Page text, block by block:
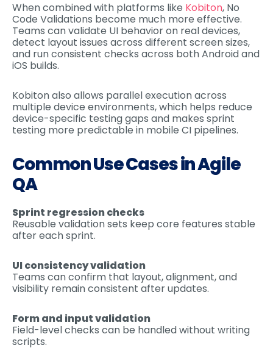
When combined with platforms like Kobiton, No
Code Validations become much more effective.
Teams can validate UI behavior on real devices,
detect layout issues across different screen sizes,
and run consistent checks across both Android and
iOS builds.
Kobiton also allows parallel execution across
multiple device environments, which helps reduce
device-specific testing gaps and makes sprint
testing more predictable in mobile CI pipelines.
Common Use Cases in Agile
QA
Sprint regression checks
Reusable validation sets keep core features stable
after each sprint.
UI consistency validation
Teams can confirm that layout, alignment, and
visibility remain consistent after updates.
Form and input validation
Field-level checks can be handled without writing
scripts.